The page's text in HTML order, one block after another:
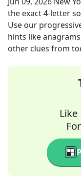
the exact4-letter
Use our
hints like
other clues from